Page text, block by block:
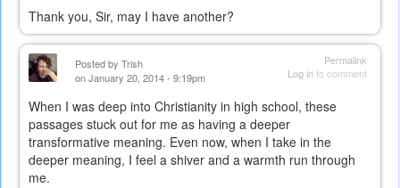
Thank you, Sir, may I have another?
Permalink
Log into comment
Posted by Trish
on January 20, 2014 - 9:19pm
When I was deep into Christianity in high school, these
passages stuck out for me as having a deeper
transformative meaning. Even now, when I take in the
deeper meaning, I feel a shiver and a warmth run through
me.